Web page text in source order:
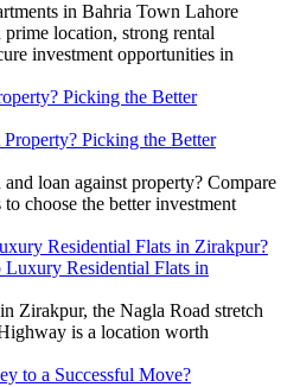
in Bahria Town Lahore
location, strong rental
investment opportunities in
Picking the Better
loan against property? Compare
choose the better investment
Residential Flats in Zirakpur?
Zirakpur, the Nagla Road stretch
is a location worth
to a Successful Move?